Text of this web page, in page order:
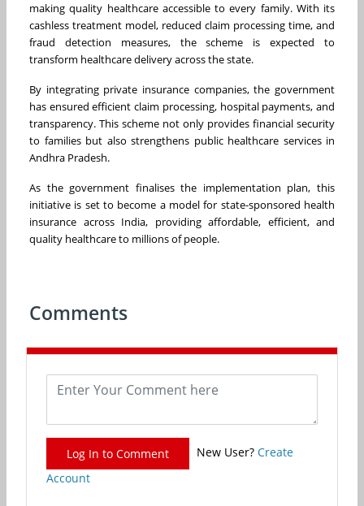
making quality healthcare accessible to every family. With its
cashless treatment model, reduced claim processing time, and
fraud detection measures, the scheme is expected to
transform healthcare delivery across the state.
By integrating private insurance companies, the government
has ensured efficient claim processing, hospital payments, and
transparency. This scheme not only provides financial security
to families but also strengthens public healthcare services in
Andhra Pradesh.
As the government finalises the implementation plan, this
initiative is set to become a model for state-sponsored health
insurance across India, providing affordable, efficient, and
quality healthcare to millions of people.
Comments
Log In to Comment New User? Create
Account